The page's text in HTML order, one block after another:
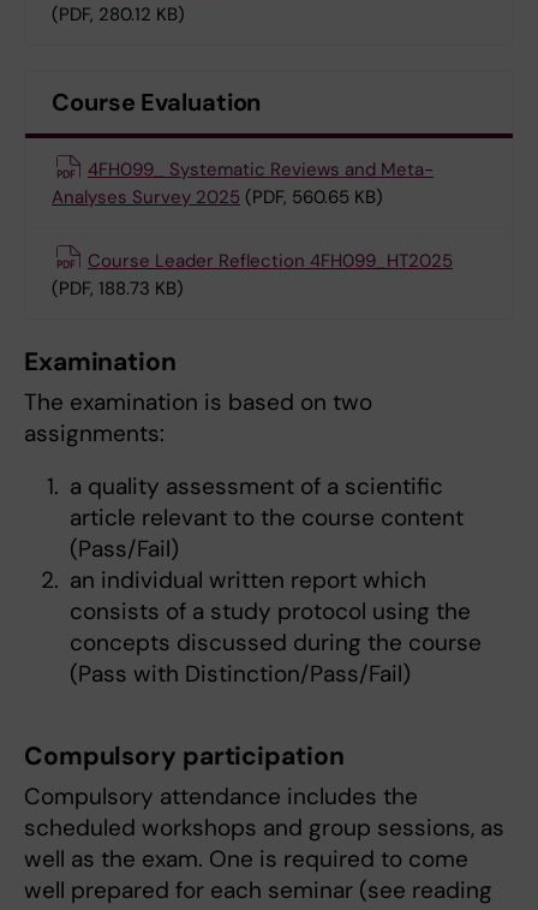
(PDF, 280.12 KB)
Course Evaluation
4FH099_ Systematic Reviews and Meta-
Analyses Survey 2025 (PDF, 560.65 KB)
Course Leader Reflection 4FH099_HT2025
(PDF, 188.73 KB)
Examination
The examination is based on two
assignments:
a quality assessment of a scientific
article relevant to the course content
(Pass/Fail)
an individual written report which
consists of a study protocol using the
concepts discussed during the course
(Pass with Distinction/Pass/Fail)
Compulsory participation
Compulsory attendance includes the
scheduled workshops and group sessions, as
well as the exam. One is required to come
well prepared for each seminar (see reading